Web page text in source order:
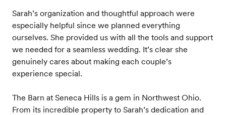
Sarah’s organization and thoughtful approach were
especially helpful since we planned everything
ourselves. She provided us with all the tools and support
we needed for a seamless wedding. It’s clear she
genuinely cares about making each couple’s
experience special.
The Barn at Seneca Hills is a gem in Northwest Ohio.
From its incredible property to Sarah’s dedication and